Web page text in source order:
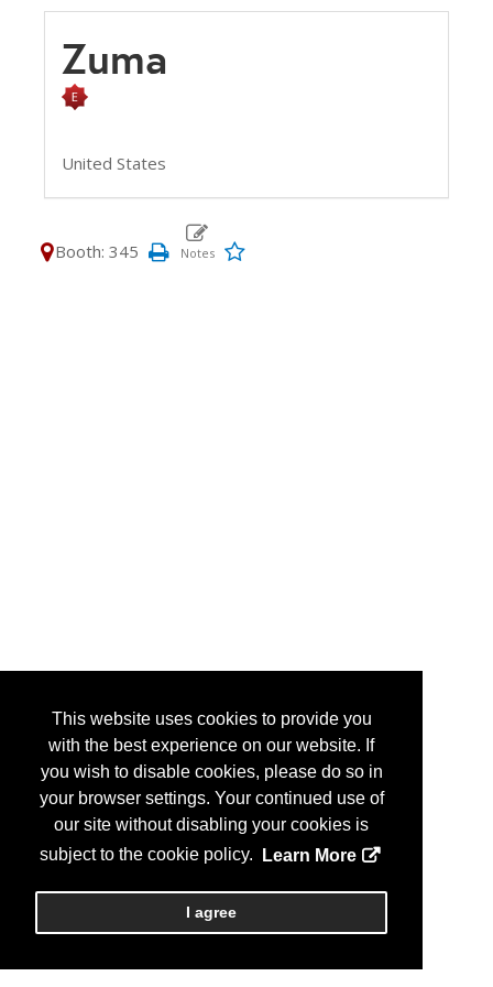
This website uses cookies to provide you
with the best experience on our website. If
you wish to disable cookies, please do so in
your browser settings. Your continued use of
our site without disabling your cookies is
subject to the cookie policy.
Learn More
I agree
Zuma
United States
Booth: 345